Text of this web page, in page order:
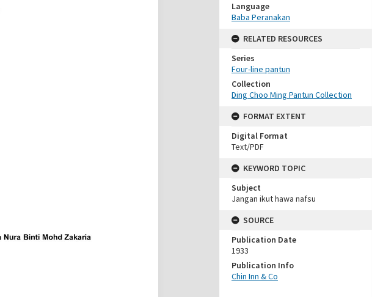
Language
Baba Peranakan
RELATED RESOURCES
Series
Four-line pantun
Collection
Ding Choo Ming Pantun Collection
FORMAT EXTENT
Digital Format
Text/PDF
KEYWORD TOPIC
Subject
Jangan ikut hawa nafsu
SOURCE
Publication Date
1933
Publication Info
Chin Inn & Co